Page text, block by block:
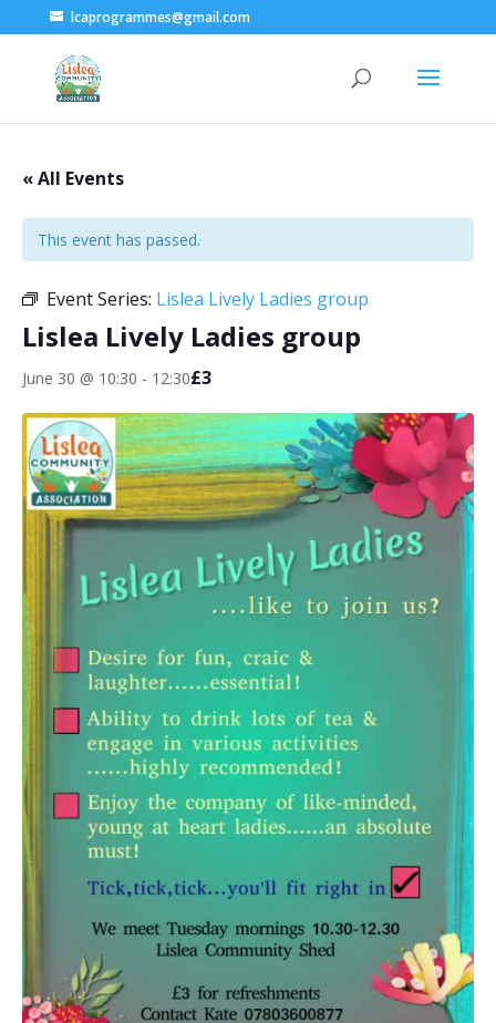
lcaprogrammes@gmail.com
« All Events
This event has passed.
Event Series: Lislea Lively Ladies group
Lislea Lively Ladies group
June 30 @ 10:30 - 12:30£3